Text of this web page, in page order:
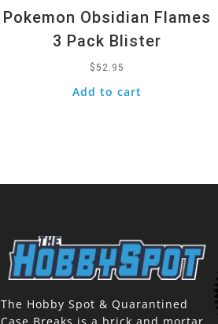
Pokemon Obsidian Flames
3 Pack Blister
$52.95
Add to cart
The Hobby Spot & Quarantined